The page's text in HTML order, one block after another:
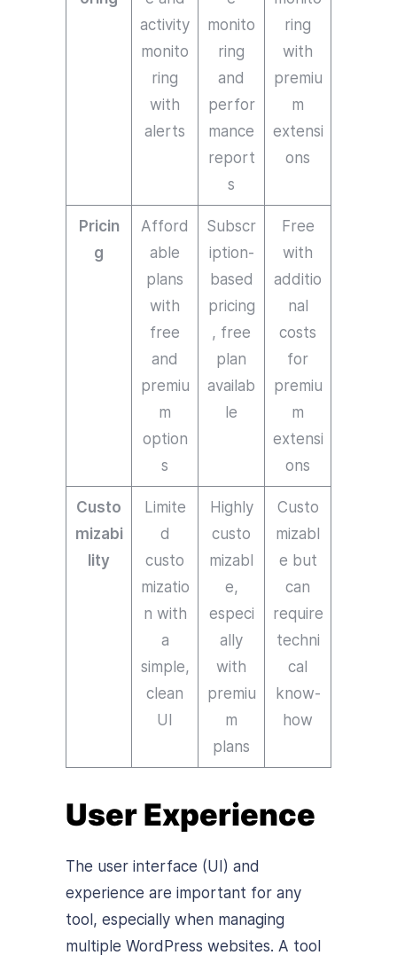
activity
monito
ring
with
alerts
monito
ring
and
perfor
mance
report
s
ring
with
premiu
m
extensi
ons
Pricin
g
Afford
able
plans
with
free
and
premiu
m
option
s
Subscr
iption-
based
pricing
, free
plan
availab
le
Free
with
additio
nal
costs
for
premiu
m
extensi
ons
Custo
mizabi
lity
Limite
d
custo
mizatio
n with
a
simple,
clean
UI
Highly
custo
mizabl
e,
especi
ally
with
premiu
m
plans
Custo
mizabl
e but
can
require
techni
cal
know-
how
User Experience
The user interface (UI) and
experience are important for any
tool, especially when managing
multiple WordPress websites. A tool